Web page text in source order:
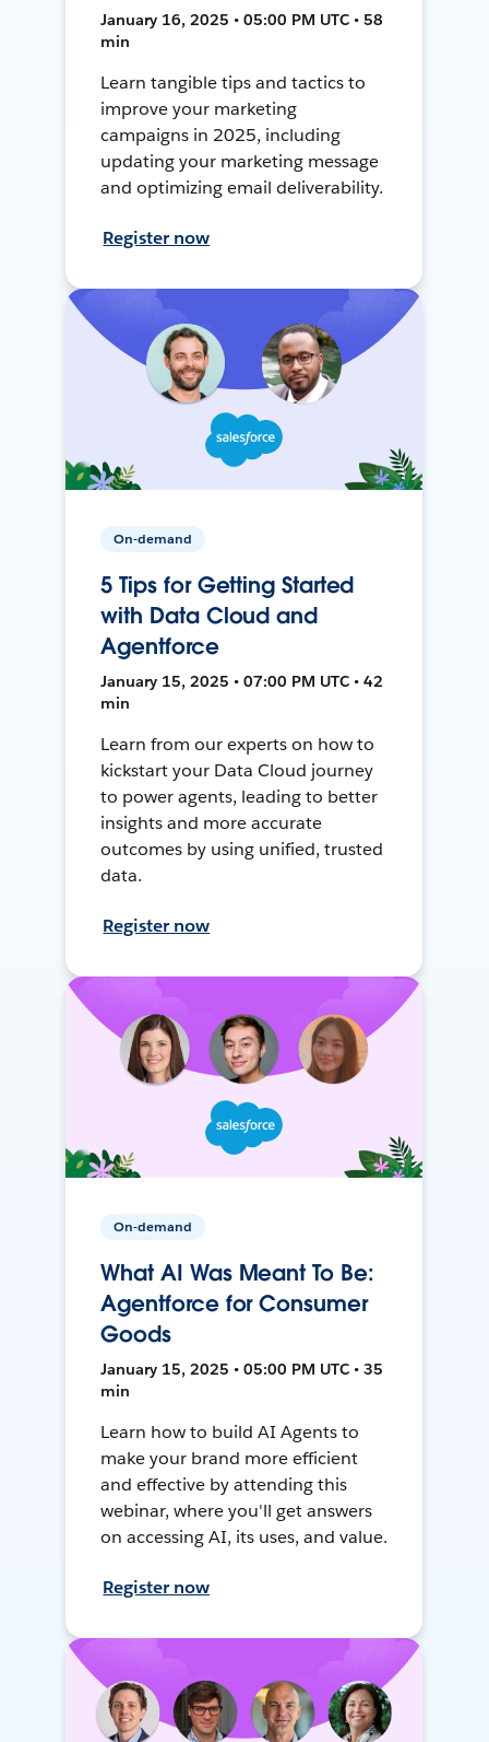
January 16, 2025 • 05:00 PM UTC • 58
min
Learn tangible tips and tactics to
improve your marketing
campaigns in 2025, including
updating your marketing message
and optimizing email deliverability.
Register now
On-demand
5 Tips for Getting Started
with Data Cloud and
Agentforce
January 15, 2025 • 07:00 PM UTC • 42
min
Learn from our experts on how to
kickstart your Data Cloud journey
to power agents, leading to better
insights and more accurate
outcomes by using unified, trusted
data.
Register now
On-demand
What AI Was Meant To Be:
Agentforce for Consumer
Goods
January 15, 2025 • 05:00 PM UTC • 35
min
Learn how to build AI Agents to
make your brand more efficient
and effective by attending this
webinar, where you'll get answers
on accessing AI, its uses, and value.
Register now